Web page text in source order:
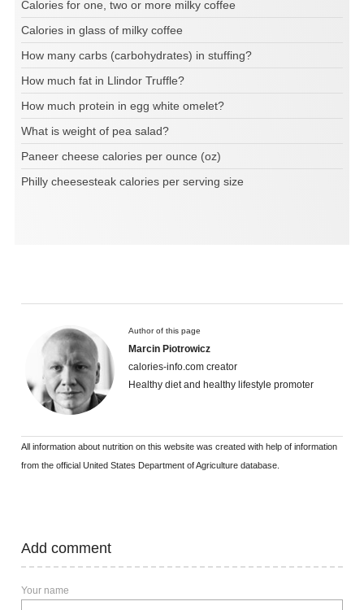
Calories for one, two or more milky coffee
Calories in glass of milky coffee
How many carbs (carbohydrates) in stuffing?
How much fat in Llindor Truffle?
How much protein in egg white omelet?
What is weight of pea salad?
Paneer cheese calories per ounce (oz)
Philly cheesesteak calories per serving size
Author of this page
Marcin Piotrowicz
calories-info.com creator
Healthy diet and healthy lifestyle promoter
All information about nutrition on this website was created with help of information
from the official United States Department of Agriculture database.
Add comment
Your name